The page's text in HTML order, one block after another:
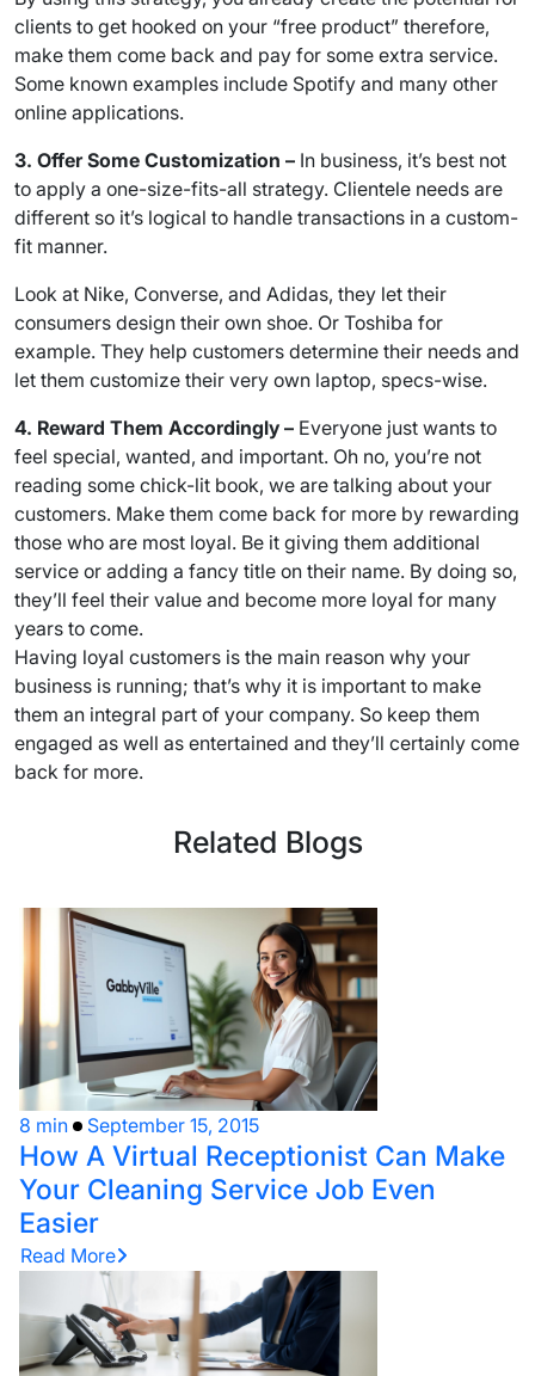
clients to get hooked on your “free product” therefore,
make them come back and pay for some extra service.
Some known examples include Spotify and many other
online applications.
3. Offer Some Customization – In business, it’s best not
to apply a one-size-fits-all strategy. Clientele needs are
different so it’s logical to handle transactions in a custom-
fit manner.
Look at Nike, Converse, and Adidas, they let their
consumers design their own shoe. Or Toshiba for
example. They help customers determine their needs and
let them customize their very own laptop, specs-wise.
4. Reward Them Accordingly – Everyone just wants to
feel special, wanted, and important. Oh no, you’re not
reading some chick-lit book, we are talking about your
customers. Make them come back for more by rewarding
those who are most loyal. Be it giving them additional
service or adding a fancy title on their name. By doing so,
they’ll feel their value and become more loyal for many
years to come.
Having loyal customers is the main reason why your
business is running; that’s why it is important to make
them an integral part of your company. So keep them
engaged as well as entertained and they’ll certainly come
back for more.
Related Blogs
8 min September 15, 2015
How A Virtual Receptionist Can Make
Your Cleaning Service Job Even
Easier
Read More